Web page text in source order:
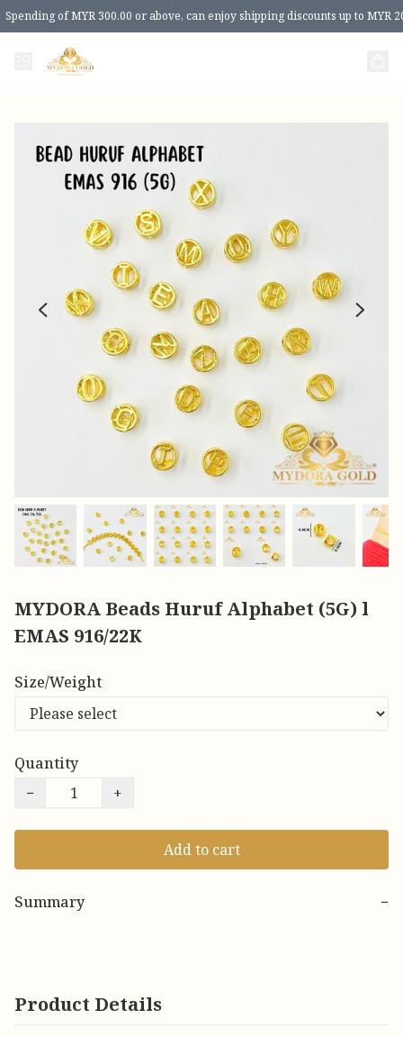
Spending of MYR 300.00 or above, can enjoy shipping discounts up to MYR
MYDORA Beads Huruf Alphabet (5G) l
EMAS 916/22K
Size/Weight
Quantity
−
+
Add to cart
Summary −
Product Details